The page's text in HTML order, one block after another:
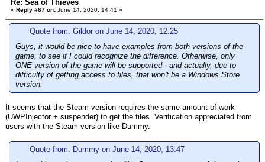
Re: Sea of Thieves
« Reply #67 on: June 14, 2020, 14:41 »
Quote from: Gildor on June 14, 2020, 12:25
Guys, it would be nice to have examples from both versions of the
game, to see if I could recognize the difference. Otherwise, only
ONE version of the game will be supported - and actually, due to
difficulty of getting access to files, that won't be a Windows Store
version.
It seems that the Steam version requires the same amount of work
(UWPInjector + suspender) to get the files. Verification appreciated from
users with the Steam version like Dummy.
Quote from: Dummy on June 14, 2020, 13:47